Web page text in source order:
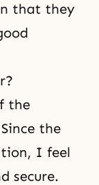
that they
the
the
I feel
secure.